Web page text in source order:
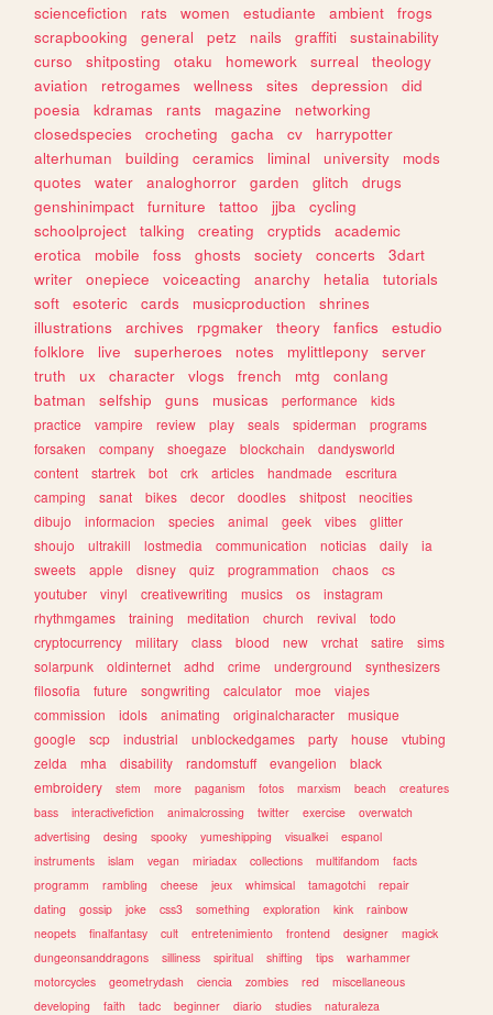
sciencefiction
rats women estudiante ambient
frogs
scrapbooking
general petz nails graffiti
sustainability
curso
shitposting otaku homework surreal
theology
aviation
retrogames wellness sites depression
did
poesia
kdramas rants magazine
networking
closedspecies
crocheting gacha cv
harrypotter
alterhuman
building ceramics liminal university
mods
quotes
water analoghorror garden glitch
drugs
genshinimpact
furniture tattoo jjba
cycling
schoolproject
talking creating cryptids
academic
erotica
mobile foss ghosts society concerts
3dart
writer
onepiece voiceacting anarchy hetalia
tutorials
soft
esoteric cards musicproduction
shrines
illustrations
archives rpgmaker theory fanfics
estudio
folklore
live superheroes notes mylittlepony
server
truth
ux character vlogs french mtg
conlang
batman
selfship guns musicas performance
kids
practice
vampire review play seals spiderman
programs
forsaken
company shoegaze blockchain
dandysworld
content
startrek bot crk articles handmade
escritura
camping
sanat bikes decor doodles shitpost
neocities
dibujo
informacion species animal geek vibes
glitter
shoujo
ultrakill lostmedia communication noticias daily
ia
sweets
apple disney quiz programmation chaos
cs
youtuber
vinyl creativewriting musics os
instagram
rhythmgames
training meditation church revival
todo
cryptocurrency
military class blood new vrchat satire
sims
solarpunk
oldinternet adhd crime underground
synthesizers
filosofia
future songwriting calculator moe
viajes
commission
idols animating originalcharacter
musique
google
scp industrial unblockedgames party house
vtubing
zelda
mha disability randomstuff evangelion
black
embroidery
stem more paganism fotos marxism beach
creatures
bass
interactivefiction animalcrossing twitter exercise
overwatch
advertising
desing spooky yumeshipping visualkei
espanol
instruments
islam vegan miriadax collections multifandom
facts
programm
rambling cheese jeux whimsical tamagotchi
repair
dating
gossip joke css3 something exploration kink
rainbow
neopets
finalfantasy cult entretenimiento frontend designer
magick
dungeonsanddragons
silliness spiritual shifting tips
warhammer
motorcycles
geometrydash ciencia zombies red
miscellaneous
developing
faith tadc beginner diario studies naturaleza